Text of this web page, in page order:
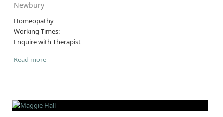
Newbury
Homeopathy
Working Times:
Enquire with Therapist
Read more